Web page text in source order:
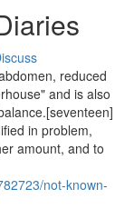
reduced
and is also
in problem,
amount, and to
not-known-